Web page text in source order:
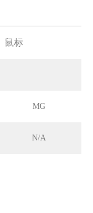
鼠标
MG
N/A